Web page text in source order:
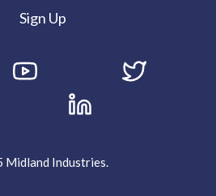
Sign Up
Industries.